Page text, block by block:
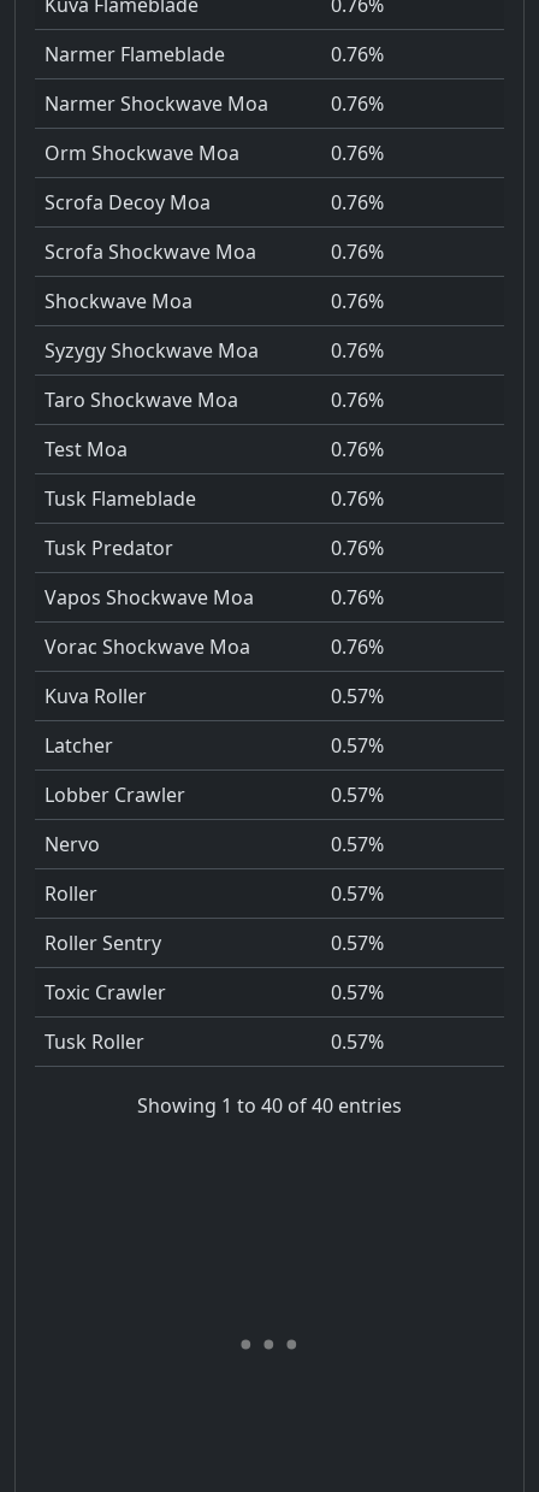
Narmer Flameblade
0.76%
Narmer Shockwave Moa
0.76%
Orm Shockwave Moa
0.76%
Scrofa Decoy Moa
0.76%
Scrofa Shockwave Moa
0.76%
Shockwave Moa
0.76%
Syzygy Shockwave Moa
0.76%
Taro Shockwave Moa
0.76%
Test Moa
0.76%
Tusk Flameblade
0.76%
Tusk Predator
0.76%
Vapos Shockwave Moa
0.76%
Vorac Shockwave Moa
0.76%
Kuva Roller
0.57%
Latcher
0.57%
Lobber Crawler
0.57%
Nervo
0.57%
Roller
0.57%
Roller Sentry
0.57%
Toxic Crawler
0.57%
Tusk Roller
0.57%
Showing 1 to 40 of 40 entries